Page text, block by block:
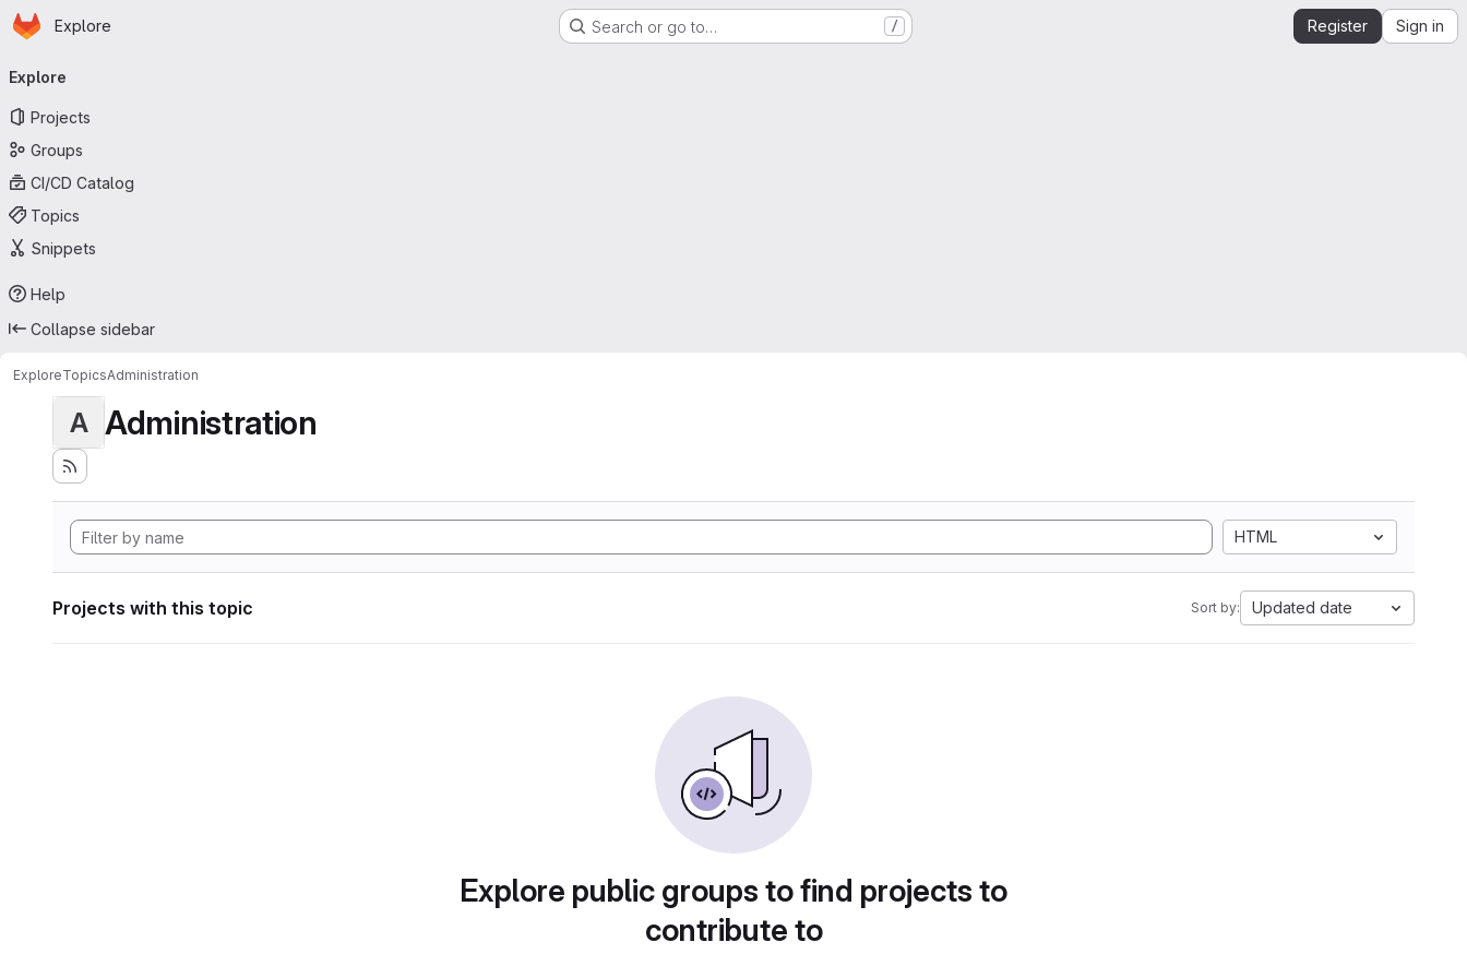
Skip to main content
Homepage
Explore Search or go to… / Register Sign in
navigation
Explore
Projects
Groups
CI/CD Catalog
Topics
Snippets
Help
Collapse sidebar
ExploreTopicsAdministration
A Administration
HTML
Projects with this topic Sort by: Updated date
Explore public groups to find projects to
contribute to